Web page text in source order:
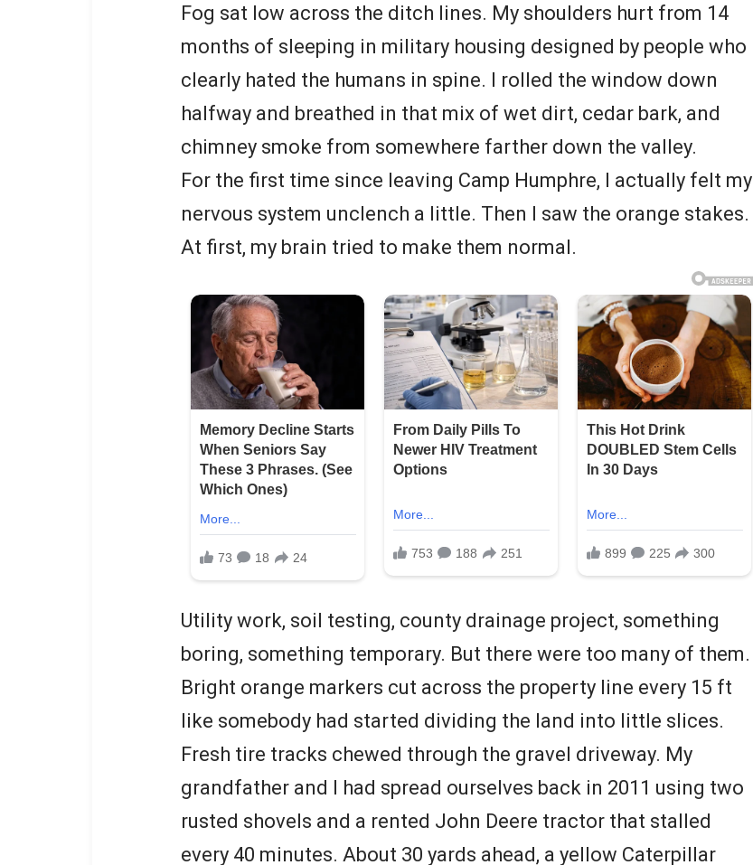
Fog sat low across the ditch lines. My shoulders hurt from 14
months of sleeping in military housing designed by people who
clearly hated the humans in spine. I rolled the window down
halfway and breathed in that mix of wet dirt, cedar bark, and
chimney smoke from somewhere farther down the valley.
For the first time since leaving Camp Humphre, I actually felt my
nervous system unclench a little. Then I saw the orange stakes.
At first, my brain tried to make them normal.
Utility work, soil testing, county drainage project, something
boring, something temporary. But there were too many of them.
Bright orange markers cut across the property line every 15 ft
like somebody had started dividing the land into little slices.
Fresh tire tracks chewed through the gravel driveway. My
grandfather and I had spread ourselves back in 2011 using two
rusted shovels and a rented John Deere tractor that stalled
every 40 minutes. About 30 yards ahead, a yellow Caterpillar